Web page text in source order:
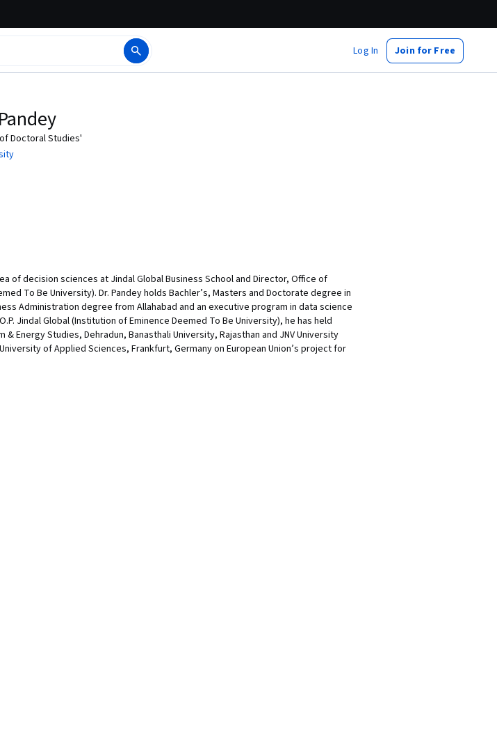
Log In Join for Free
Doctoral Studies'
of decision sciences at Jindal Global Business School and Director, Office of
To Be University). Dr. Pandey holds Bachler’s, Masters and Doctorate degree in
Administration degree from Allahabad and an executive program in data science
Jindal Global (Institution of Eminence Deemed To Be University), he has held
Energy Studies, Dehradun, Banasthali University, Rajasthan and JNV University
of Applied Sciences, Frankfurt, Germany on European Union’s project for